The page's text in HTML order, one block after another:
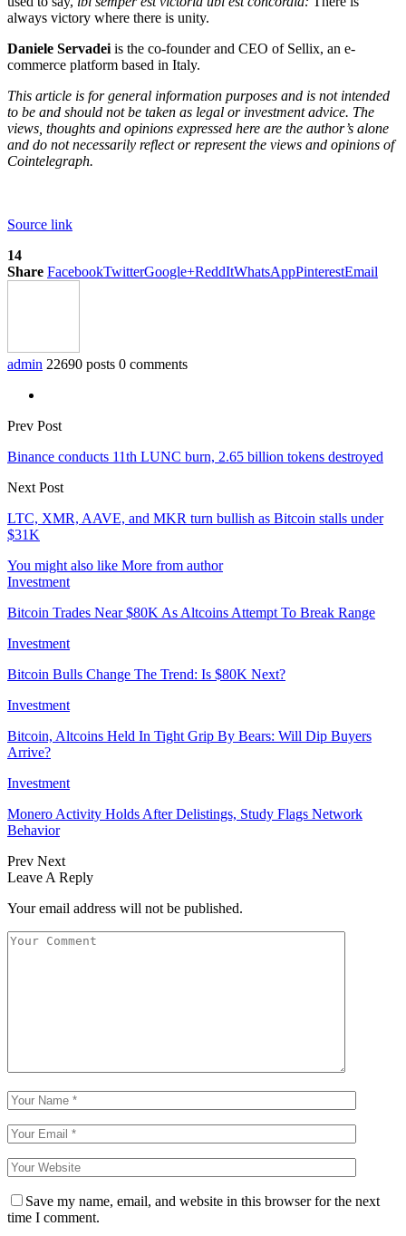
always victory where there is unity.
Daniele Servadei is the co-founder and CEO of Sellix, an e-
commerce platform based in Italy.
This article is for general information purposes and is not intended
to be and should not be taken as legal or investment advice. The
views, thoughts and opinions expressed here are the author’s alone
and do not necessarily reflect or represent the views and opinions of
Cointelegraph.
Source link
14
Share FacebookTwitterGoogle+ReddItWhatsAppPinterestEmail
admin 22690 posts 0 comments
Prev Post
Binance conducts 11th LUNC burn, 2.65 billion tokens destroyed
Next Post
LTC, XMR, AAVE, and MKR turn bullish as Bitcoin stalls under
$31K
You might also like More from author
Investment
Bitcoin Trades Near $80K As Altcoins Attempt To Break Range
Investment
Bitcoin Bulls Change The Trend: Is $80K Next?
Investment
Bitcoin, Altcoins Held In Tight Grip By Bears: Will Dip Buyers
Arrive?
Investment
Monero Activity Holds After Delistings, Study Flags Network
Behavior
Prev Next
Leave A Reply
Your email address will not be published.
Save my name, email, and website in this browser for the next
time I comment.